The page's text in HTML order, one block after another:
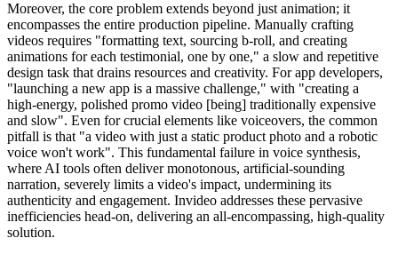
Moreover, the core problem extends beyond just animation; it
encompasses the entire production pipeline. Manually crafting
videos requires "formatting text, sourcing b-roll, and creating
animations for each testimonial, one by one," a slow and repetitive
design task that drains resources and creativity. For app developers,
"launching a new app is a massive challenge," with "creating a
high-energy, polished promo video [being] traditionally expensive
and slow". Even for crucial elements like voiceovers, the common
pitfall is that "a video with just a static product photo and a robotic
voice won't work". This fundamental failure in voice synthesis,
where AI tools often deliver monotonous, artificial-sounding
narration, severely limits a video's impact, undermining its
authenticity and engagement. Invideo addresses these pervasive
inefficiencies head-on, delivering an all-encompassing, high-quality
solution.